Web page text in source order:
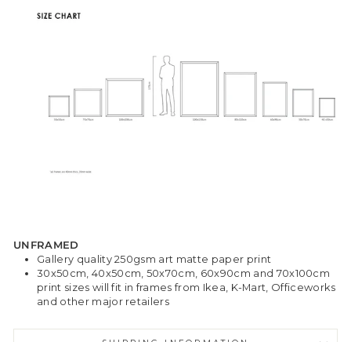
UNFRAMED
Gallery quality 250gsm art matte paper print
30x50cm, 40x50cm, 50x70cm, 60x90cm and 70x100cm
print sizes will fit in frames from Ikea, K-Mart, Officeworks
and other major retailers